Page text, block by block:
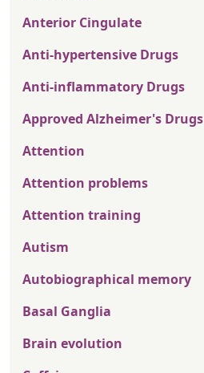
Anterior Cingulate
Anti-hypertensive Drugs
Anti-inflammatory Drugs
Approved Alzheimer's Drugs
Attention
Attention problems
Attention training
Autism
Autobiographical memory
Basal Ganglia
Brain evolution